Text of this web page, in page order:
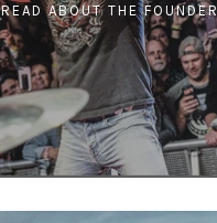
READ ABOUT THE FOUNDER